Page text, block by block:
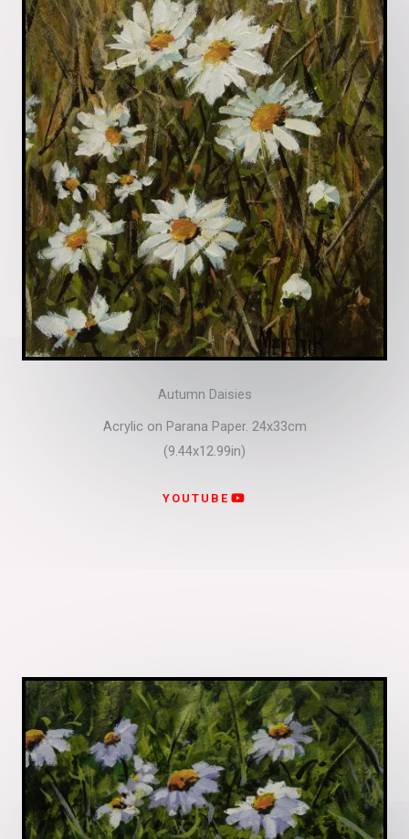
Autumn Daisies
Acrylic on Parana Paper. 24x33cm
(9.44x12.99in)
YOUTUBE